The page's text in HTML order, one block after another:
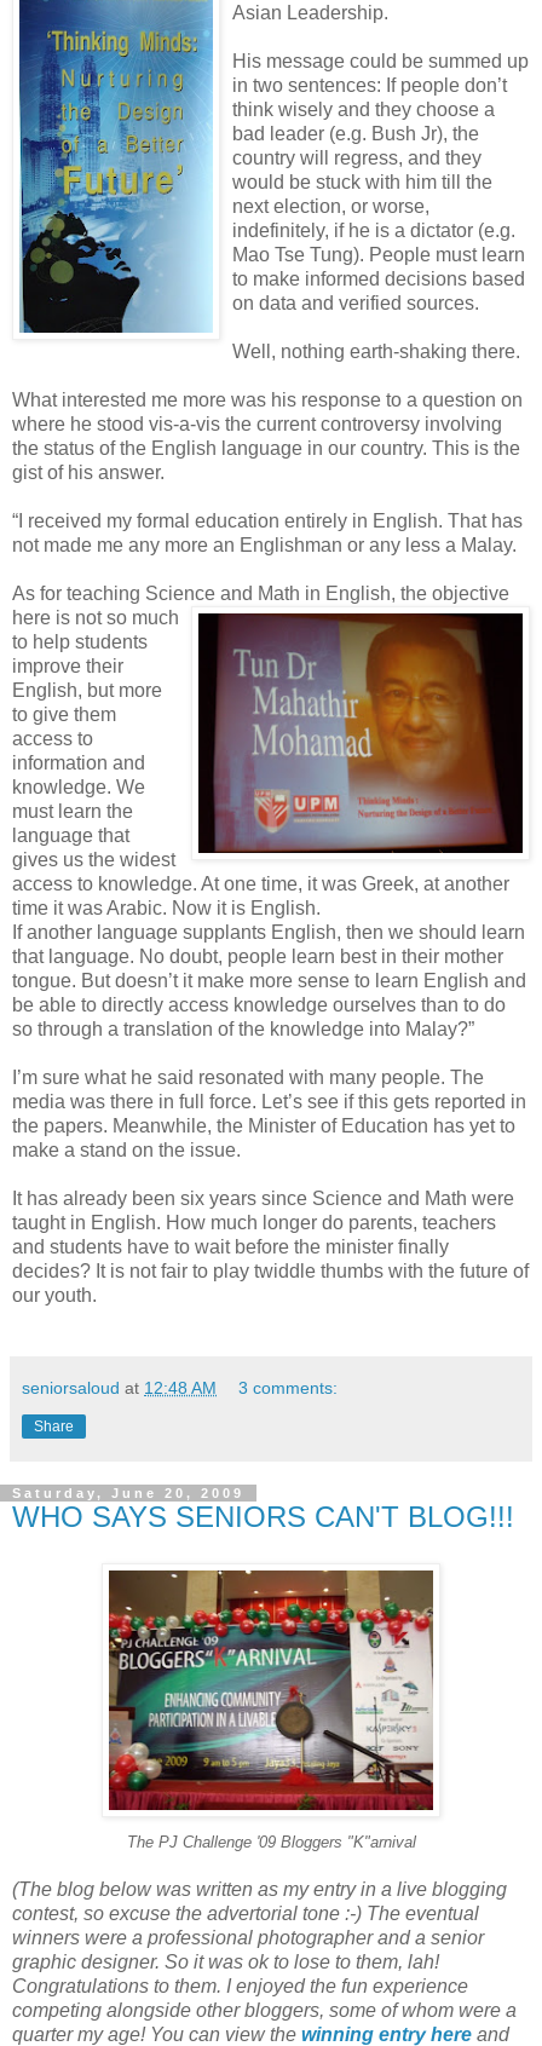
Asian Leadership.
His message could be summed up
in two sentences: If people don’t
think wisely and they choose a
bad leader (e.g. Bush Jr), the
country will regress, and they
would be stuck with him till the
next election, or worse,
indefinitely, if he is a dictator (e.g.
Mao Tse Tung). People must learn
to make informed decisions based
on data and verified sources.
Well, nothing earth-shaking there.
What interested me more was his response to a question on
where he stood vis-a-vis the currentcontroversy involving
the status of the English language in our country. This is the
gist of his answer.
“I received my formal education entirely in English. That has
not made me any more an Englishman or any less a Malay.
As for teaching Science and Math in English, the objective
here is not so much
to help students
improve their
English, but more
to give them
access to
information and
knowledge. We
must learn the
language that
gives us the widest
access to knowledge. At one time, it was Greek, at another
time it was Arabic. Now it is English.
If another language supplants English, then we should learn
that language. No doubt, people learn best in their mother
tongue. But doesn’t it make more sense to learn English and
be able to directly access knowledge ourselves than to do
so through a translation of the knowledge into Malay?”
I’m sure what he said resonated with many people. The
media was there in full force. Let’s see if this gets reported in
the papers. Meanwhile, the Minister of Education has yet to
make a stand on the issue.
It has already been six years since Science and Math were
taught in English. How much longer do parents, teachers
and students have to wait before the minister finally
decides? It is not fair to play twiddle thumbs with the future of
our youth.
seniorsaloud at 12:48 AM 3 comments:
Share
Saturday, June 20, 2009
WHO SAYS SENIORS CAN'T BLOG!!!
The PJ Challenge '09 Bloggers "K"arnival
(The blog below was written as my entry in a live blogging
contest, so excuse the advertorial tone :-) The eventual
winners were a professional photographer and a senior
graphic designer. So it was ok to lose to them, lah!
Congratulations to them. I enjoyed the fun experience
competing alongside other bloggers, some of whom were a
quarter my age! You can view the winning entry here and